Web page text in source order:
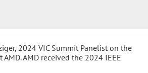
2024 VIC Summit Panelist on the
AMD received the 2024 IEEE